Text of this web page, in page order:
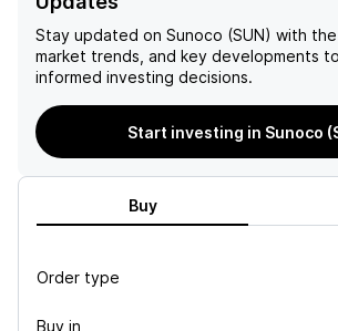
Stay updated on Sunoco (SUN) with the
market trends, and key developments
informed investing decisions.
Start investing in Sunoco
Buy
Order type
Buy in